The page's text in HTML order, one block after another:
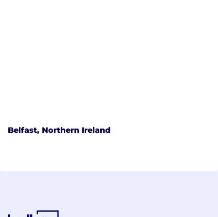
the Telefônica Vivo Foundation, that is committed
Belfast, Northern Ireland